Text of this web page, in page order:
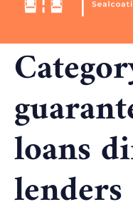
loans
lenders